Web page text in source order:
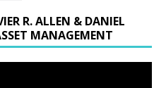
R. ALLEN & DANIEL
MANAGEMENT